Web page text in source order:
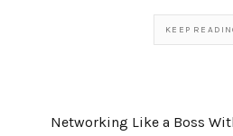
KEEP
Networking Like a Boss